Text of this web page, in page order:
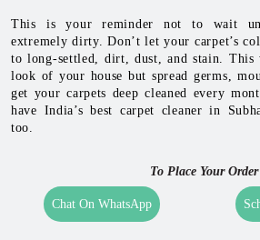
This is your reminder not to wait
extremely dirty. Don’t let your carpet’s
to long-settled, dirt, dust, and stain.
look of your house but spread germs,
get your carpets deep cleaned every
have India’s best carpet cleaner in
too.
To Place Your Order
Chat On WhatsApp